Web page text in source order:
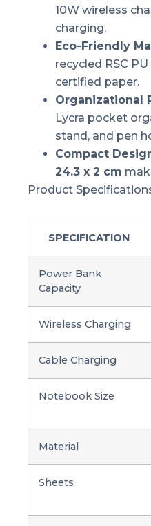
10W wireless
charging.
Eco-Friendly
recycled RSC
certified paper.
Organizational
Lycra pocket
stand, and pen
Compact
24.3 x 2 cm
Product
SPECIFICATION
Power Bank
Capacity
Wireless Charging
Cable Charging
Notebook Size
Material
Sheets